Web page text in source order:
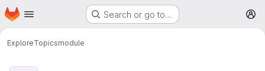
Skip to main content
Homepage Search or go to…
ExploreTopicsmodule